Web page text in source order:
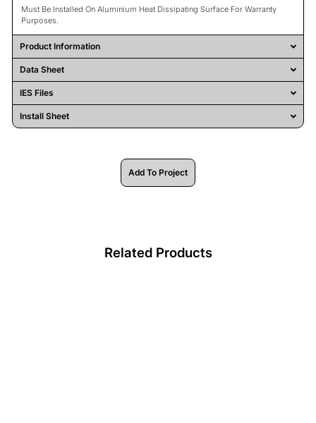
Must Be Installed On Aluminium Heat Dissipating Surface For Warranty
Purposes.
Product Information
Data Sheet
IES Files
Install Sheet
Add To Project
Related Products